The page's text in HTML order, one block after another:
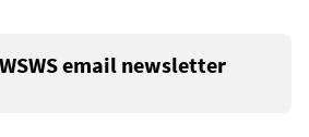
email newsletter